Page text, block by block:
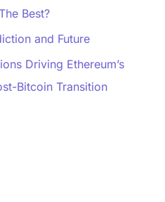
Best?
and Future
Driving Ethereum’s
Bitcoin Transition